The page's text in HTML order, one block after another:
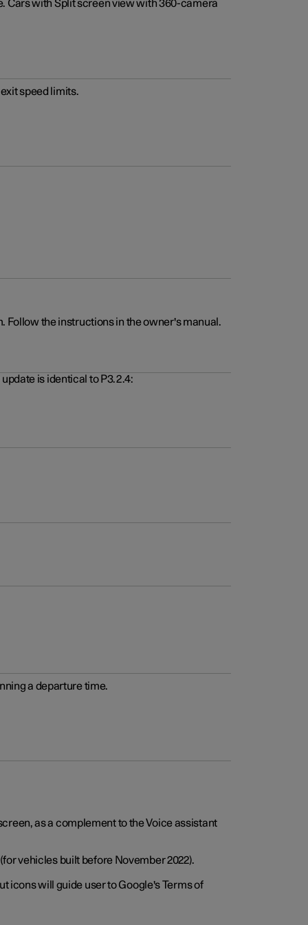
Cars with Split screen view with 360-camera
speed limits.
Follow the instructions in the owner's manual.
is identical to P3.2.4:
a departure time.
as a complement to the Voice assistant
vehicles built before November 2022).
icons will guide user to Google's Terms of